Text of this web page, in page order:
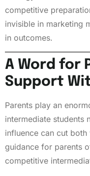
competitive
invisible in marketing
in outcomes.
A Word for
Support
Parents play an
intermediate
influence can cut
guidance for parents
competitive